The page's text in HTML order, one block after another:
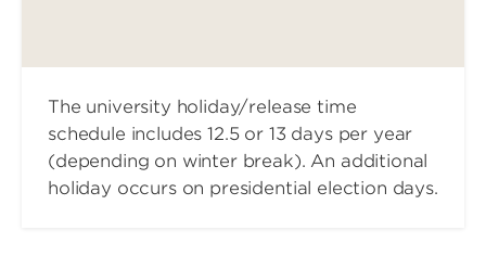
The university holiday/release time
schedule includes 12.5 or 13 days per year
(depending on winter break). An additional
holiday occurs on presidential election days.